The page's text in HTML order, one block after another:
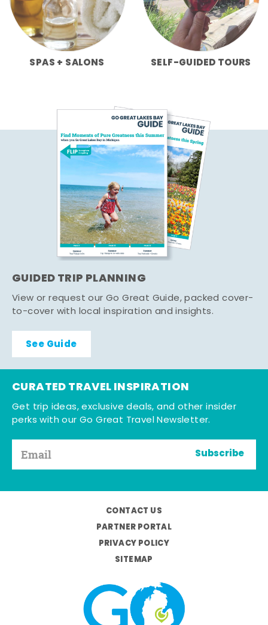
SPAS + SALONS SELF-GUIDED TOURS
GUIDED TRIP PLANNING
View or request our Go Great Guide, packed cover-
to-cover with local inspiration and insights.
See Guide
CURATED TRAVEL INSPIRATION
Get trip ideas, exclusive deals, and other insider
perks with our Go Great Travel Newsletter.
Subscribe
CONTACT US
PARTNER PORTAL
PRIVACY POLICY
SITEMAP